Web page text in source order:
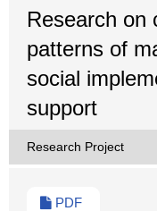
Research on
patterns of
social
support
Research Project
PDF